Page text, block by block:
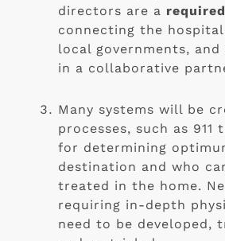
directors are a required
connecting the
local governments,
in a collaborative
Many systems will be
processes, such as 911
for determining
destination and who
treated in the home.
requiring in-depth
need to be developed,